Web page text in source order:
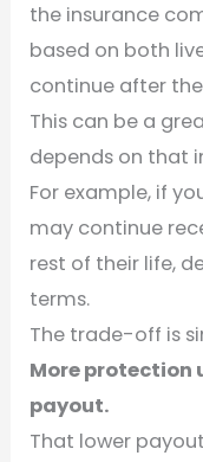
the insurance
based on both
continue after
This can be a
depends on that
For example, if
may continue
rest of their life,
terms.
The trade-off is
More protection
payout.
That lower